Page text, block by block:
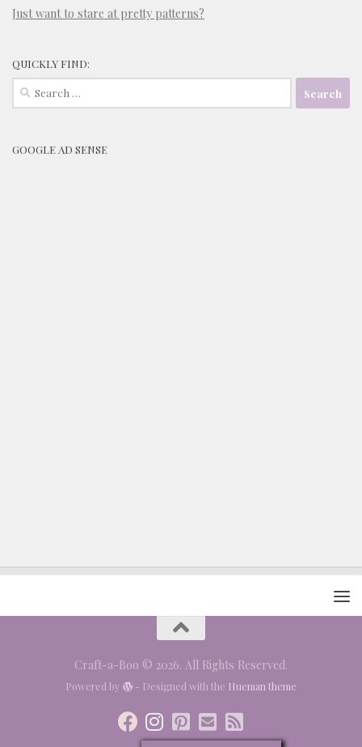
Just want to stare at pretty patterns?
QUICKLY FIND:
Search
for:
GOOGLE AD SENSE
Craft-a-Boo © 2026. All Rights Reserved.
Powered by - Designed with the Hueman theme